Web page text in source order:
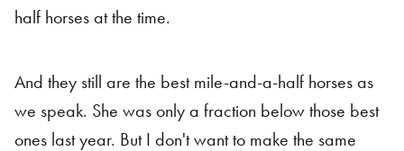
half horses at the time.
And they still are the best mile-and-a-half horses as
we speak. She was only a fraction below those best
ones last year. But I don't want to make the same